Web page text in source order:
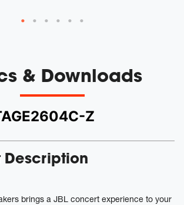
& Downloads
Z
Description
brings a JBL concert experience to your